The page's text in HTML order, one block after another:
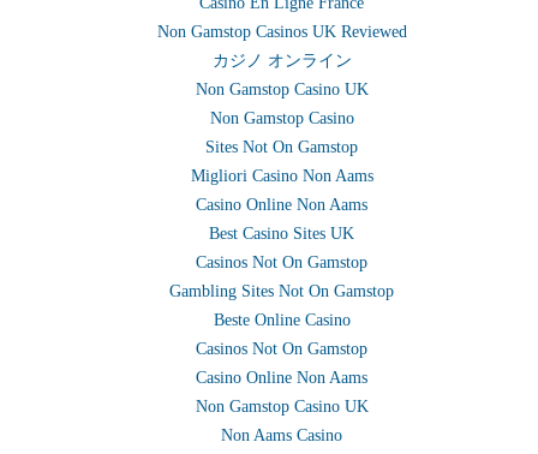
Non Gamstop Casinos UK Reviewed
カジノ オンライン
Non Gamstop Casino UK
Non Gamstop Casino
Sites Not On Gamstop
Migliori Casino Non Aams
Casino Online Non Aams
Best Casino Sites UK
Casinos Not On Gamstop
Gambling Sites Not On Gamstop
Beste Online Casino
Casinos Not On Gamstop
Casino Online Non Aams
Non Gamstop Casino UK
Non Aams Casino